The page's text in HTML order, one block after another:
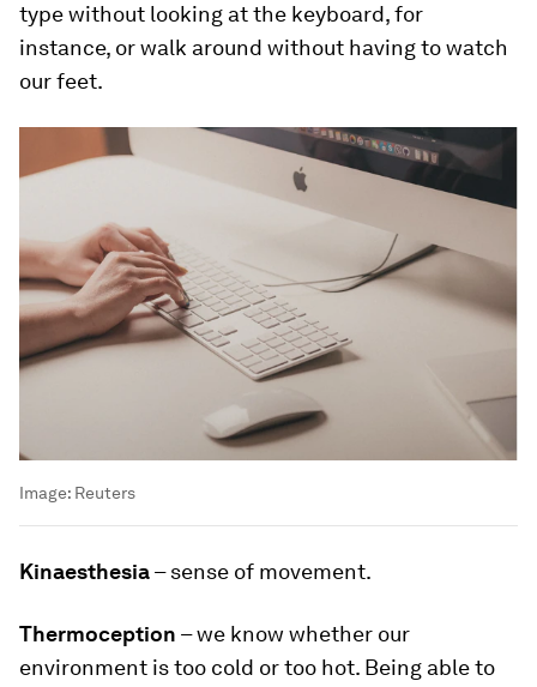
type without looking at the keyboard, for
instance, or walk around without having to watch
our feet.
Image: Reuters
Kinaesthesia– sense of movement.
Thermoception – we know whether our
environment is too cold or too hot. Being able to